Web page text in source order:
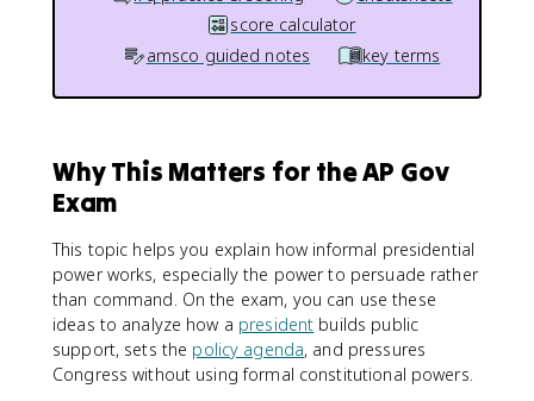
score calculator
amsco guided notes
key terms
Why This Matters for the AP Gov
Exam
This topic helps you explain how informal presidential
power works, especially the power to persuade rather
than command. On the exam, you can use these
ideas to analyze how a president builds public
support, sets the policy agenda, and pressures
Congress without using formal constitutional powers.